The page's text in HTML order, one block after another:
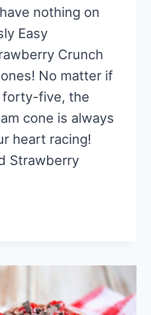
nothing on
Easy
Crunch
No matter if
forty-five, the
cone is always
heart racing!
Strawberry